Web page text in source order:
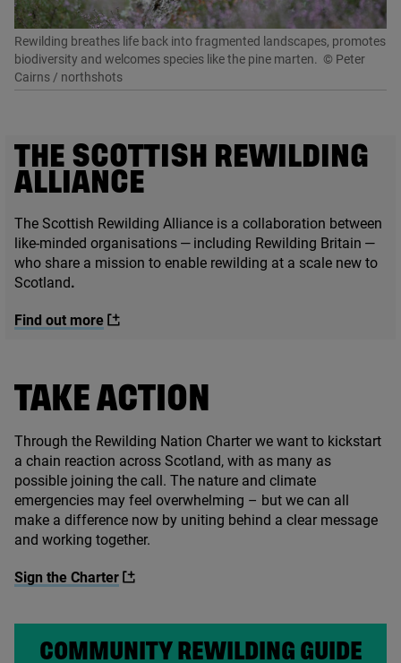
Rewilding breathes life back into fragmented landscapes, promotes
biodiversity and welcomes species like the pine marten. © Peter
Cairns / northshots
THE SCOTTISH REWILDING
ALLIANCE
The Scottish Rewilding Alliance is a collaboration between
like-minded organisations — including Rewilding Britain —
who share a mission to enable rewilding at a scale new to
Scotland.
Find out more
TAKE ACTION
Through the Rewilding Nation Charter we want to kickstart
a chain reaction across Scotland, with as many as
possible joining the call. The nature and climate
emergencies may feel overwhelming – but we can all
make a difference now by uniting behind a clear message
and working together.
Sign the Charter
COMMUNITY REWILDING GUIDE